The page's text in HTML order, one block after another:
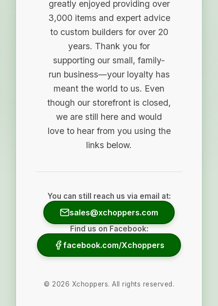
greatly enjoyed providing over
3,000 items and expert advice
to custom builders for over 20
years. Thank you for
supporting our small, family-
run business—your loyalty has
meant the world to us. Even
though our storefront is closed,
we are still here and would
love to hear from you using the
links below.
You can still reach us via email at:
sales@xchoppers.com
Find us on Facebook:
facebook.com/Xchoppers
© 2026 Xchoppers. All rights reserved.